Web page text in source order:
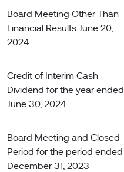
Board Meeting Other Than
Financial Results June 20,
2024
Credit of Interim Cash
Dividend for the year ended
June 30, 2024
Board Meeting and Closed
Period for the period ended
December 31, 2023